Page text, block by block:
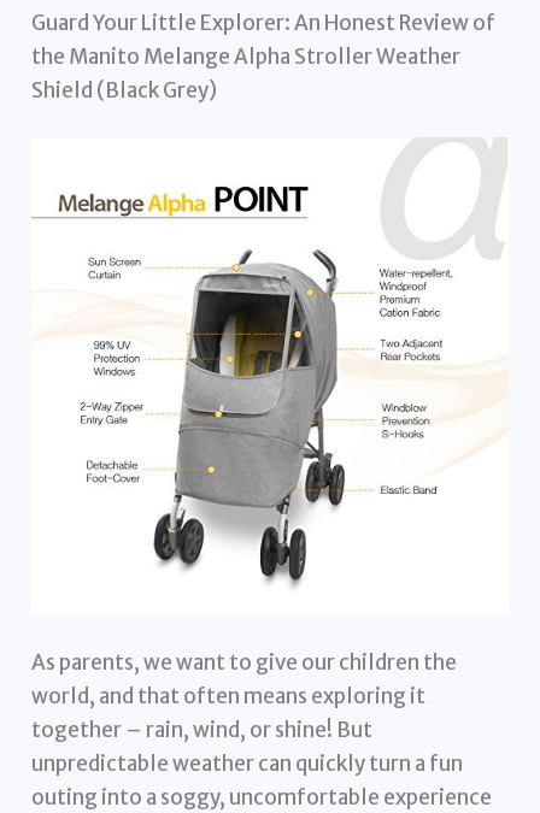
Guard Your Little Explorer: An Honest Review of
the Manito Melange Alpha Stroller Weather
Shield (Black Grey)
As parents, we want to give our children the
world, and that often means exploring it
together – rain, wind, or shine! But
unpredictable weather can quickly turn a fun
outing into a soggy, uncomfortable experience